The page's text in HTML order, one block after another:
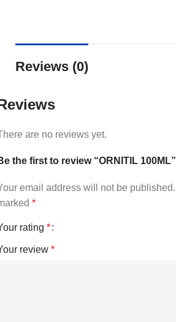
Reviews (0)
are no reviews yet.
the first to review “ORNITIL 100ML”
email address will not be published.
*
rating *
review *